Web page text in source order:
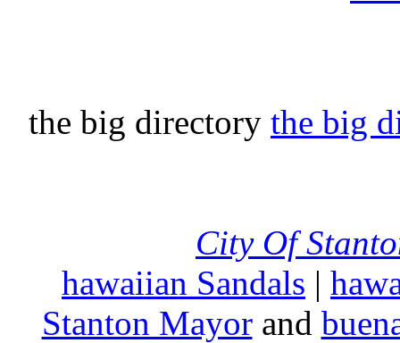
the big directory the big
City Of
hawaiian Sandals |
Stanton Mayorand